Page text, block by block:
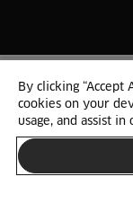
© 2025 HTH.
Persondata og
By clicking “Accept
cookies on your
usage, and assist